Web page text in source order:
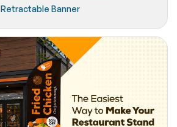
Retractable Banner